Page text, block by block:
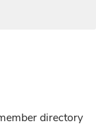
directory